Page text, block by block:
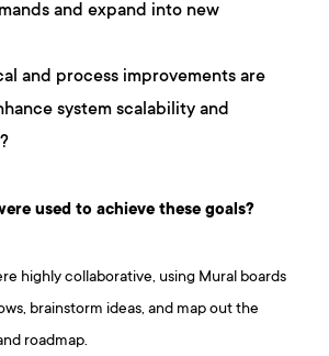
and expand into new
and process improvements are
system scalability and
used to achieve these goals?
highly collaborative, using Mural boards
brainstorm ideas, and map out the
roadmap.